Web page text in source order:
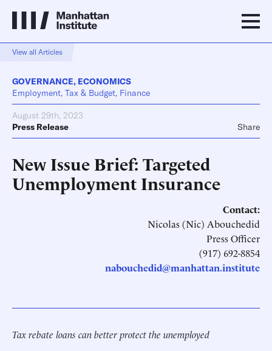
View all Articles
GOVERNANCE, ECONOMICS
Employment, Tax & Budget, Finance
August 29th, 2023
Press Release
Share
New Issue Brief: Targeted
Unemployment Insurance
Contact:
Nicolas (Nic) Abouchedid
Press Officer
(917) 692-8854
nabouchedid@manhattan.institute
Tax rebate loans can better protect the unemployed